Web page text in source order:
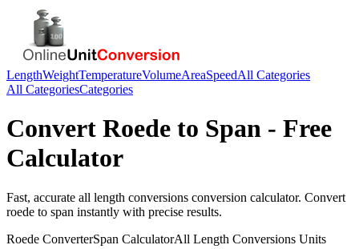
LengthWeightTemperatureVolumeAreaSpeedAll Categories
All CategoriesCategories
Convert Roede to Span - Free
Calculator
Fast, accurate all length conversions conversion calculator. Convert
roede to span instantly with precise results.
Roede ConverterSpan CalculatorAll Length Conversions Units